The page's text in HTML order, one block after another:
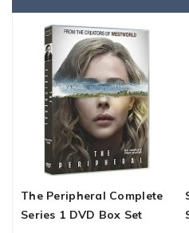
The Peripheral Complete
Series 1 DVD Box Set